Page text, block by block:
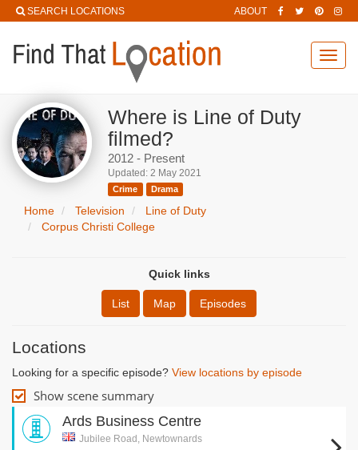
SEARCH LOCATIONS ABOUT
Where is Line of Duty
filmed?
2012 - Present
Updated: 2 May 2021
Crime Drama
Home Television
Line of Duty
Corpus Christi College
Quick links
List Map Episodes
Locations
Looking for a specific episode? View locations by episode
Show scene summary
Ards Business Centre
Jubilee Road, Newtownards